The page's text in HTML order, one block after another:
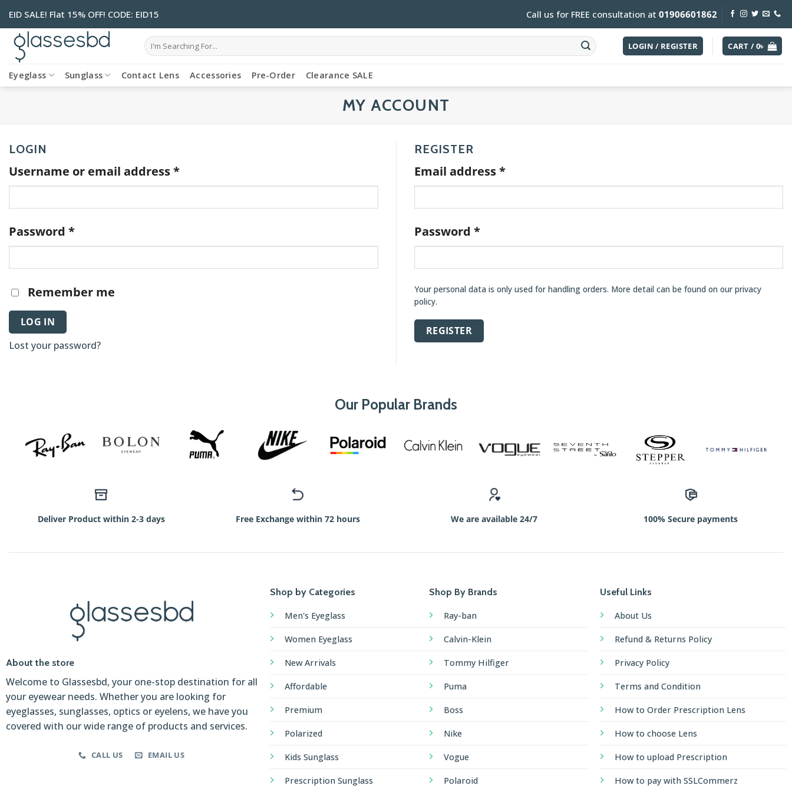
content
EID SALE! Flat 15% OFF! CODE: EID15 Call us for FREE consultation at01906601862
Search
LOGIN / REGISTER CART /0৳
Eyeglass Sunglass Contact Lens Accessories Pre-Order Clearance SALE
MY ACCOUNT
LOGIN
Username or email address*Required
Password *Required
Remember me
LOG IN
Lost your password?
REGISTER
Email address*Required
Password *Required
Your personal data is only used for handling orders. More detail can be found on our privacy
policy.
REGISTER
Our Popular Brands
Deliver Product within 2-3 days Free Exchange within 72 hours We are available 24/7 100% Secure payments
About the store
Welcome to Glassesbd, your one-stop destination for all
your eyewear needs. Whether you are looking for
eyeglasses, sunglasses, optics or eyelens, we have you
covered with our wide range of products and services.
CALL US EMAIL US
Shop by Categories
Men's Eyeglass
Women Eyeglass
New Arrivals
Affordable
Premium
Polarized
Kids Sunglass
Prescription Sunglass
Shop By Brands
Ray-ban
Calvin-Klein
Tommy Hilfiger
Puma
Boss
Nike
Vogue
Polaroid
Useful Links
About Us
Refund & Returns Policy
Privacy Policy
Terms and Condition
How to Order Prescription Lens
How to choose Lens
How to upload Prescription
How to pay with SSLCommerz